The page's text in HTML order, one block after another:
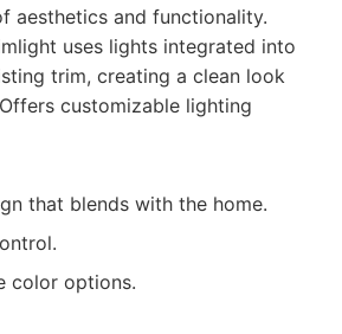
aesthetics and functionality.
uses lights integrated into
trim, creating a clean look
customizable lighting
that blends with the home.
color options.